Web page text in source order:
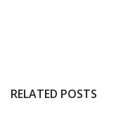
RELATED POSTS